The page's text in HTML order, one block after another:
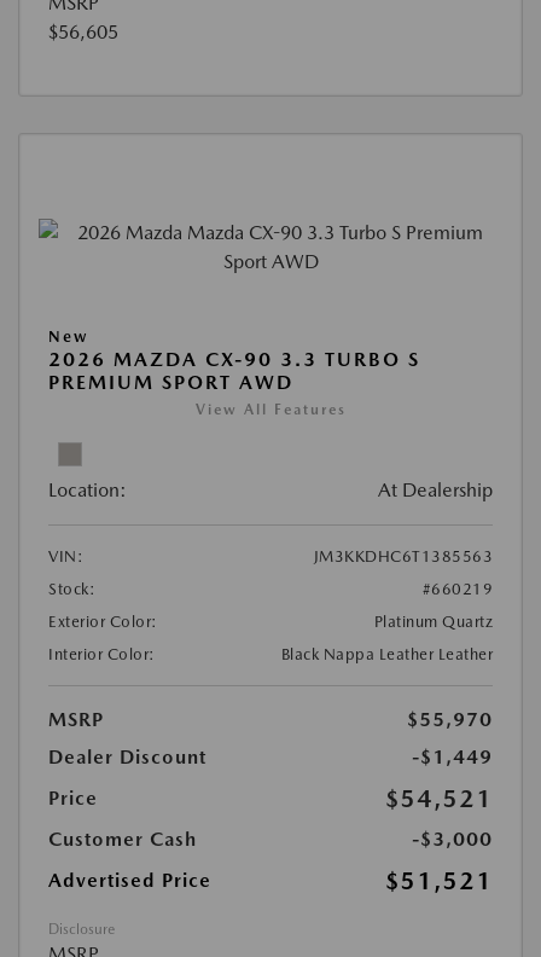
$56,605
New
2026 MAZDA CX-90 3.3 TURBO S
PREMIUM SPORT AWD
View All Features
Location: At Dealership
VIN:
JM3KKDHC6T1385563
Stock:
#660219
Exterior Color:
Platinum Quartz
Interior Color:
Black Nappa Leather Leather
MSRP
$55,970
Dealer Discount
-$1,449
Price
$54,521
Customer Cash
-$3,000
Advertised Price
$51,521
Disclosure